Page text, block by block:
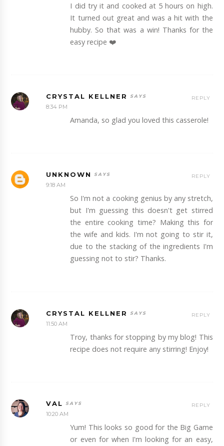
I did try it and cooked at 5 hours on high.
It turned out great and was a hit with the
hubby. So that was a win! Thanks for the
easy recipe ❤️
CRYSTAL KELLNER
8:34 PM
Amanda, so glad you loved this casserole!
REPLY
UNKNOWN
9:18 AM
So I'm not a cooking genius by any stretch,
but I'm guessing this doesn't get stirred
the entire cooking time? Making this for
the wife and kids. I'm not going to stir it,
due to the stacking of the ingredients I'm
guessing not to stir? Thanks.
REPLY
CRYSTAL KELLNER
11:50 AM
Troy, thanks for stopping by my blog! This
recipe does not require any stirring! Enjoy!
REPLY
VAL
10:20 AM
Yum! This looks so good for the Big Game
or even for when I'm looking for an easy,
REPLY